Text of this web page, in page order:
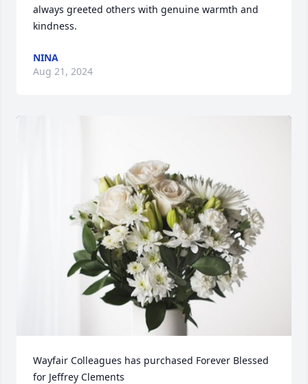
always greeted others with genuine warmth and
kindness.
NINA
Aug 21, 2024
Wayfair Colleagues has purchased Forever Blessed
for Jeffrey Clements